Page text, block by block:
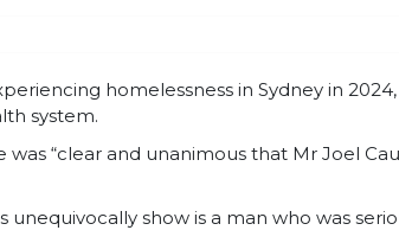
homelessness in Sydney in
system.
was “clear and unanimous that Mr Joel
unequivocally show is a man who was